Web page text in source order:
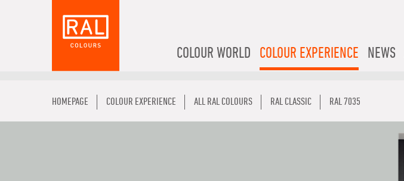
COLOUR WORLD COLOUR EXPERIENCE NEWS
HOMEPAGE COLOUR EXPERIENCE ALL RAL COLOURS RAL CLASSIC RAL 7035